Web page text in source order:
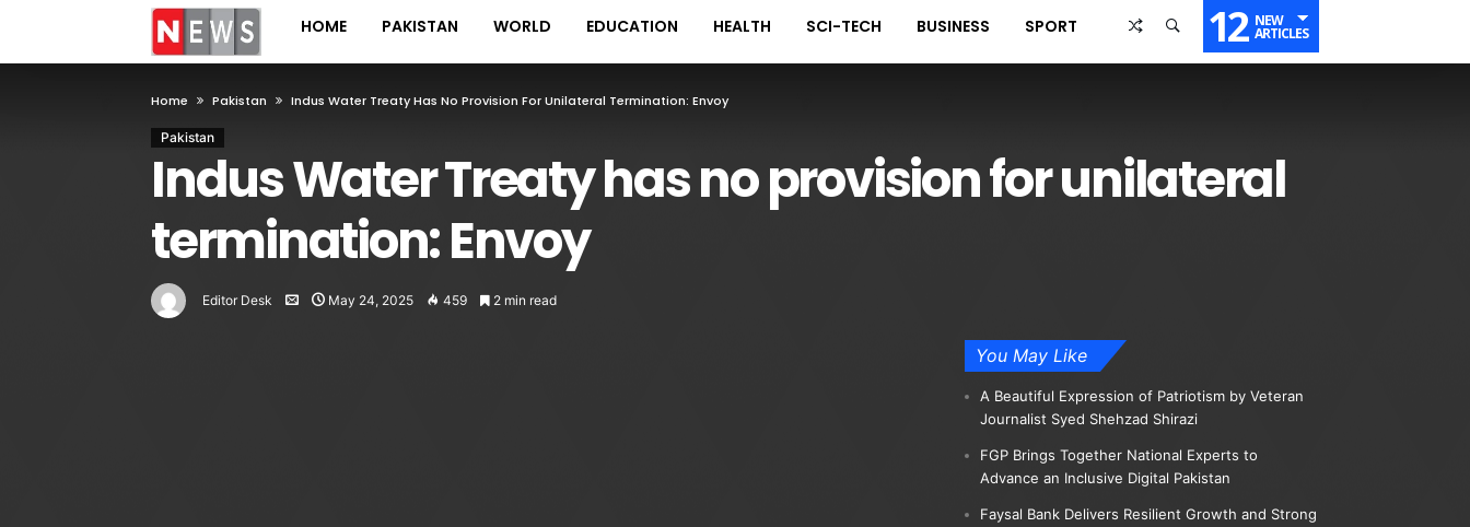
HOME PAKISTAN WORLD EDUCATION HEALTH SCI-TECH BUSINESS SPORT 12 NEW
ARTICLES
Home Pakistan Indus Water Treaty Has No Provision For Unilateral Termination: Envoy
Pakistan
Indus Water Treaty has no provision for unilateral
termination: Envoy
Editor Desk May 24, 2025 459 2 min read
You May Like
A Beautiful Expression of Patriotism by Veteran
Journalist Syed Shehzad Shirazi
FGP Brings Together National Experts to
Advance an Inclusive Digital Pakistan
Faysal Bank Delivers Resilient Growth and Strong